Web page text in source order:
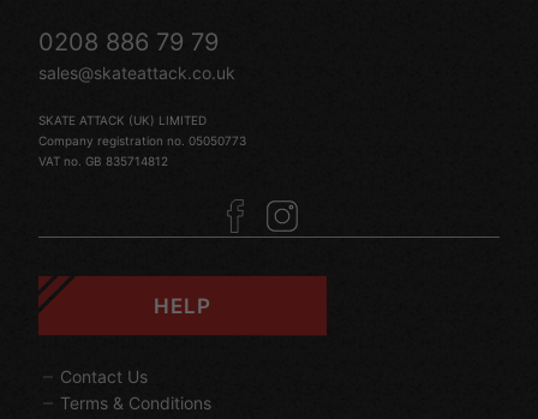
0208 886 79 79
sales@skateattack.co.uk
SKATE ATTACK (UK) LIMITED
Company registration no. 05050773
VAT no. GB 835714812
HELP
Contact Us
Terms & Conditions